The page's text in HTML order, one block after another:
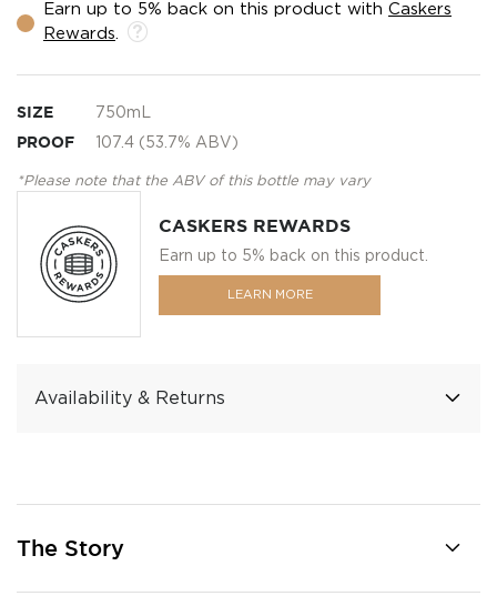
Earn up to 5% back on this product with Caskers
Rewards
SIZE 750mL
PROOF 107.4 (53.7% ABV)
*Please note that the ABV of this bottle may vary
CASKERS REWARDS
Earn up to 5% back on this product.
LEARN MORE
Availability & Returns
images
gallery
The Story